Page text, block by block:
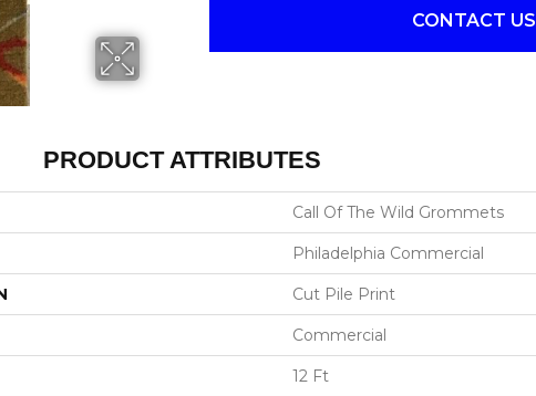
CONTACT US
PRODUCT ATTRIBUTES
Call Of The Wild Grommets
Philadelphia Commercial
Cut Pile Print
Commercial
12 Ft